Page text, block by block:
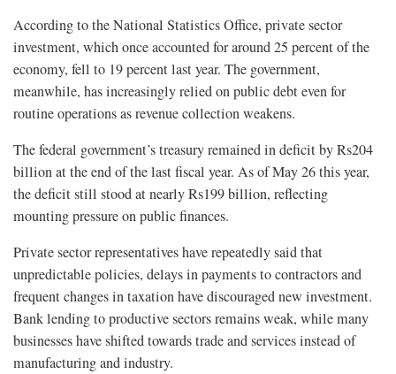
According to the National Statistics Office, private sector
investment, which once accounted for around 25 percent of the
economy, fell to 19 percent last year. The government,
meanwhile, has increasingly relied on public debt even for
routine operations as revenue collection weakens.
The federal government’s treasury remained in deficit by Rs204
billion at the end of the last fiscal year. As of May 26 this year,
the deficit still stood at nearly Rs199 billion, reflecting
mounting pressure on public finances.
Private sector representatives have repeatedly said that
unpredictable policies, delays in payments to contractors and
frequent changes in taxation have discouraged new investment.
Bank lending to productive sectors remains weak, while many
businesses have shifted towards trade and services instead of
manufacturing and industry.